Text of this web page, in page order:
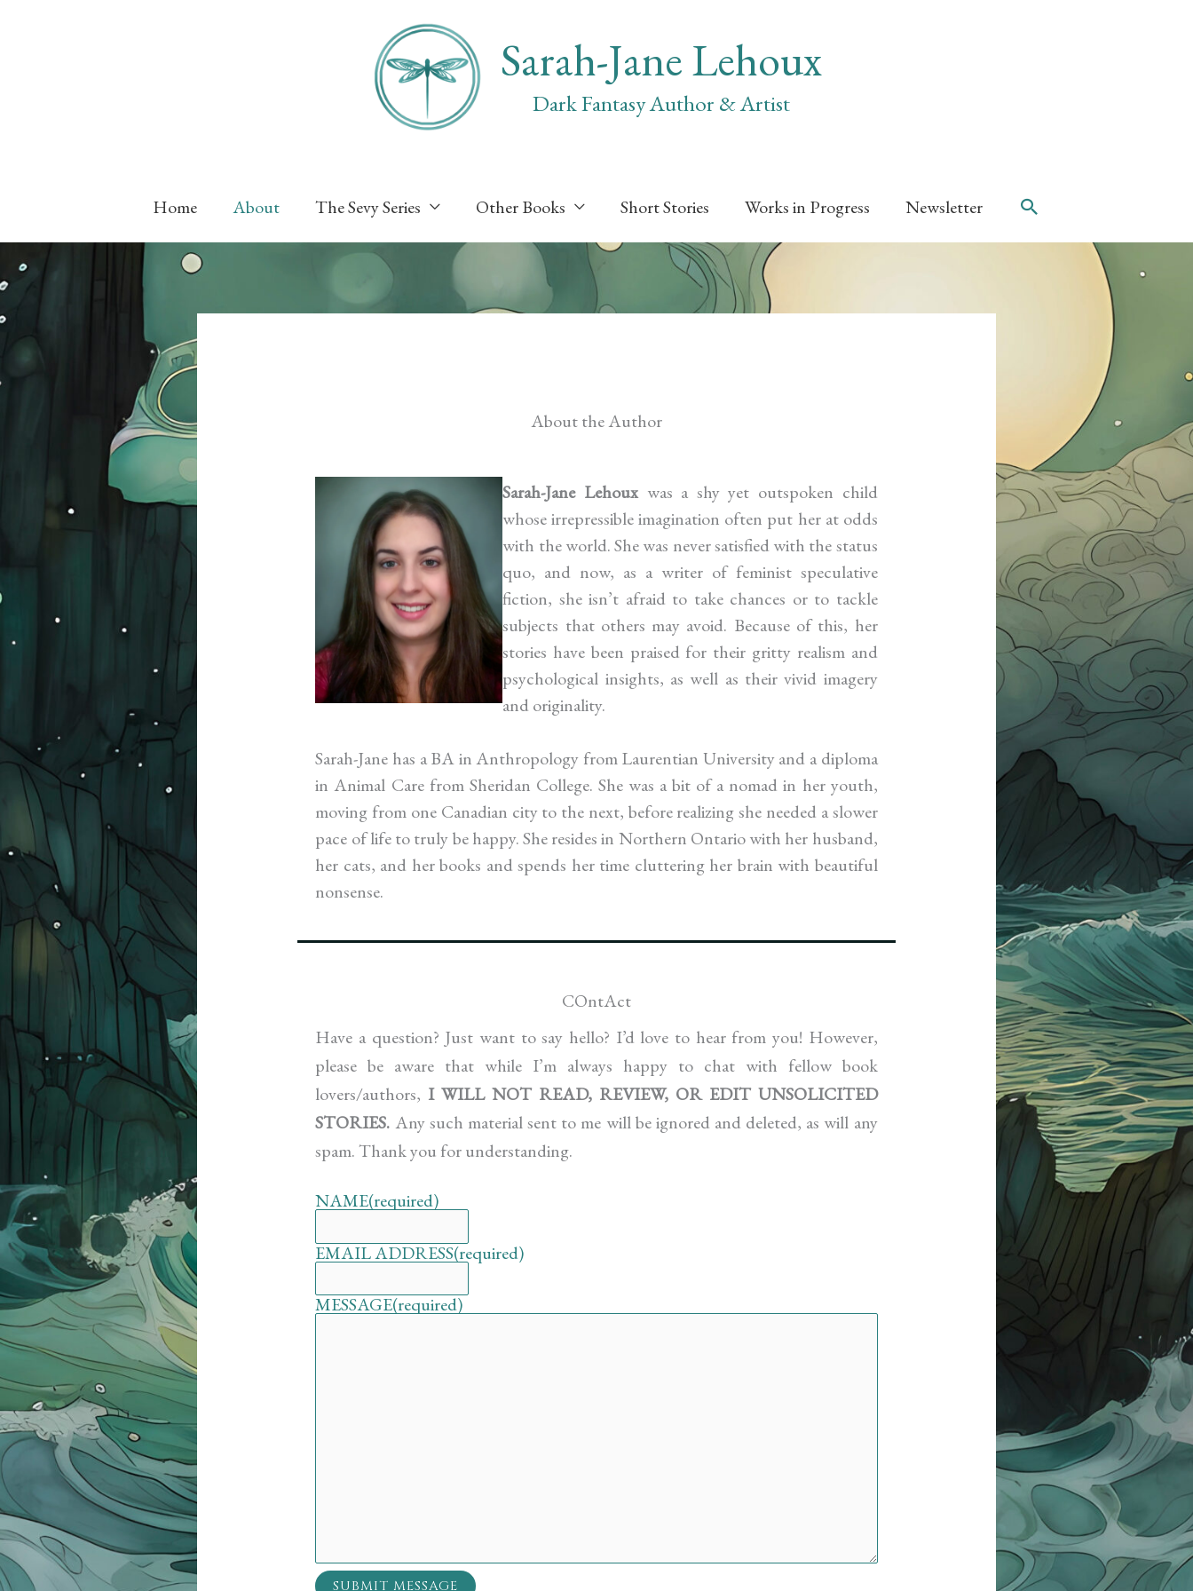
Sarah-Jane Lehoux
Dark Fantasy Author & Artist
Home About The Sevy Series Other Books Short Stories Works in Progress Newsletter Search
About the Author
Sarah-Jane Lehouxwas a shy yet outspoken child
whose irrepressible imagination often put her at odds
with the world. She was never satisfied with the status
quo, and now, as a writer of feminist speculative
fiction, she isn’t afraid to take chances or to tackle
subjects that others may avoid. Because of this, her
stories have been praised for their gritty realism and
psychological insights, as well as their vivid imagery
and originality.
Sarah-Jane has a BA in Anthropology from Laurentian University and a diploma
in Animal Care from Sheridan College. She was a bit of a nomad in her youth,
moving from one Canadian city to the next, before realizing she needed a slower
pace of life to truly be happy. She resides in Northern Ontario with her husband,
her cats, and her books and spends her time cluttering her brain with beautiful
nonsense.
COntAct
Have a question? Just want to say hello? I’d love to hear from you! However,
please be aware that while I’m always happy to chat with fellow book
lovers/authors, I WILL NOT READ, REVIEW, OR EDIT UNSOLICITED
STORIES. Any such material sent to me will be ignored and deleted, as will any
spam. Thank you for understanding.
NAME(required)
EMAIL ADDRESS(required)
MESSAGE(required)
SUBMIT MESSAGE